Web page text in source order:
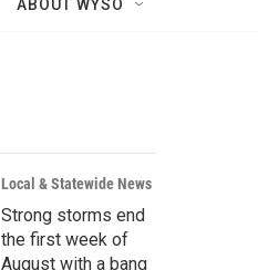
r
c
h
ABOUT WYSO
Local & Statewide News
Strong storms end
the first week of
August with a bang